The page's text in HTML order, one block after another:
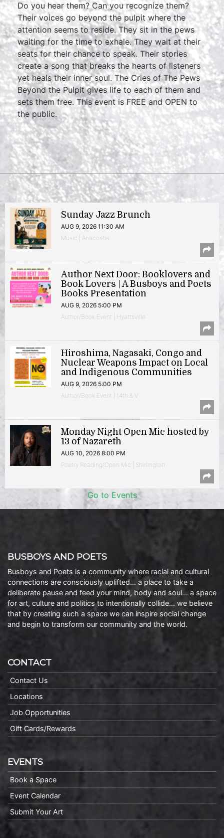
Do you hear them? Can you recognize them?
Their voices go beyond the pulpit where the
attention seems to reside. They sit in the pews
waiting for the time to exhale. They wait at their
seats for their chance to speak. Their stories
create a song that breaks the hearts of listeners
yet heals their inner soul. The Cries of The Pews
Beyond the Pulpit gives life to each of them and
sets them free. This event is FREE and OPEN to
the public.
Sunday Jazz Brunch
AUG 9, 2026 11:30 AM
Music | Anacostia
Author Next Door: Booklovers and
Book Lovers | A Busboys and Poets
Books Presentation
AUG 9, 2026 5:00 PM
Author/Book Event | Hyattsville
Hiroshima, Nagasaki, Congo and
Nuclear Weapons Impact on Local
and Indigenous Communities
AUG 9, 2026 5:00 PM
Author/Book Event | 14th & V
Monday Night Open Mic hosted by
13 of Nazareth
AUG 10, 2026 8:00 PM
Poetry Reading/Open Mic | Shirlington
Go to Events
BUSBOYS AND POETS
Busboys and Poets is a community where racial and cultural
connections are consciously uplifted… a place to take a
deliberate pause and feed your mind, body and soul… a space
for art, culture and politics to intentionally collide… we believe
that by creating such a space we can inspire social change
and begin to transform our community and the world.
CONTACT
Contact Us
Locations
Job Opportunities
Gift Cards/Rewards
EVENTS
Book a Space
Event Calendar
Submit Your Art